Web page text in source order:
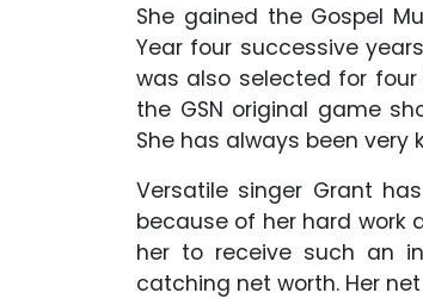
She gained the Gospel
Year four successive
was also selected for
the GSN original game
She has always been very
Versatile singer Grant
because of her hard work
her to receive such an
catching net worth. Her